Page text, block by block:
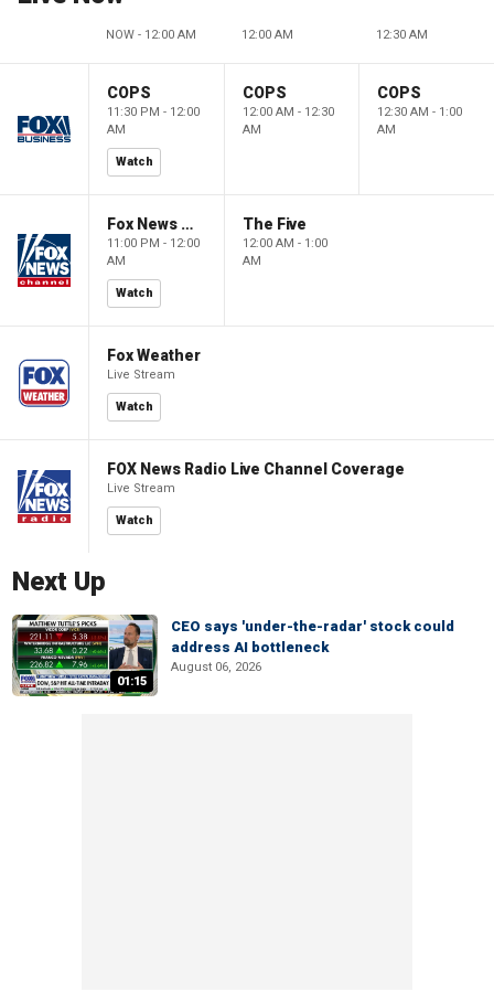
NOW - 12:00 AM 12:00 AM 12:30 AM
COPS
11:30 PM - 12:00
AM
Watch
COPS
12:00 AM - 12:30
AM
COPS
12:30 AM - 1:00
AM
Fox News @ Night
11:00 PM - 12:00
AM
Watch
The Five
12:00 AM - 1:00
AM
Fox Weather
Live Stream
Watch
FOX News Radio Live Channel Coverage
Live Stream
Watch
Next Up
01:15
CEO says 'under-the-radar' stock could
address AI bottleneck
August 06, 2026